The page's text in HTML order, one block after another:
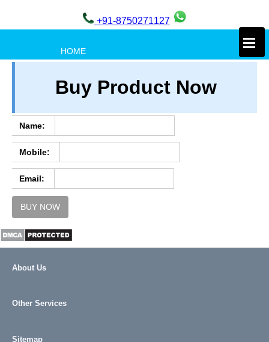
+91-8750271127
HOME
TERM & CONDITIONS
REFUND / CANCELLATION
CONTACT US
×
Buy Product Now
Name:
Mobile:
Email:
BUY NOW
About Us
Other Services
Sitemap